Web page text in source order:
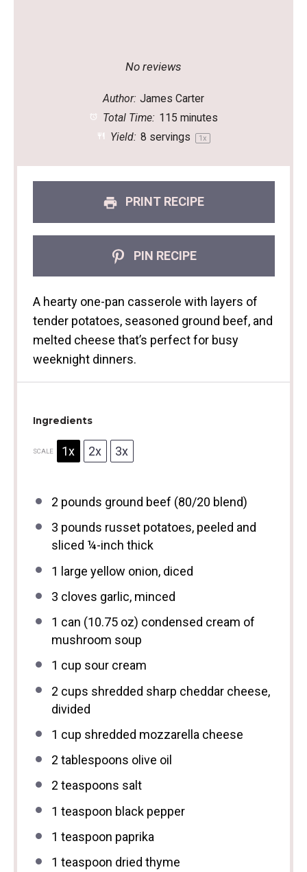
No reviews
Author: James Carter
Total Time: 115 minutes
Yield: 8 servings 1x
PRINT RECIPE
PIN RECIPE
A hearty one-pan casserole with layers of
tender potatoes, seasoned ground beef, and
melted cheese that’s perfect for busy
weeknight dinners.
Ingredients
SCALE 1x 2x 3x
2 pounds ground beef (80/20 blend)
3 pounds russet potatoes, peeled and
sliced ¼-inch thick
1 large yellow onion, diced
3 cloves garlic, minced
1 can (10.75 oz) condensed cream of
mushroom soup
1 cup sour cream
2 cups shredded sharp cheddar cheese,
divided
1 cup shredded mozzarella cheese
2 tablespoons olive oil
2 teaspoons salt
1 teaspoon black pepper
1 teaspoon paprika
1 teaspoon dried thyme